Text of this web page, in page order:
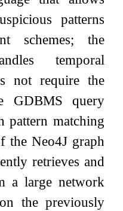
patterns
schemes; the
temporal
not require the
GDBMS query
pattern matching
the Neo4J graph
retrieves and
a large network
the previously